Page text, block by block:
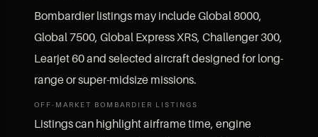
Bombardier listings may include Global 8000,
Global 7500, Global Express XRS, Challenger 300,
Learjet 60 and selected aircraft designed for long-
range or super-midsize missions.
OFF-MARKET BOMBARDIER LISTINGS
Listings can highlight airframe time, engine